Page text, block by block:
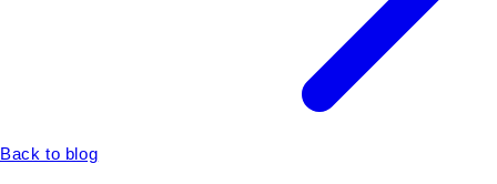
Back to blog